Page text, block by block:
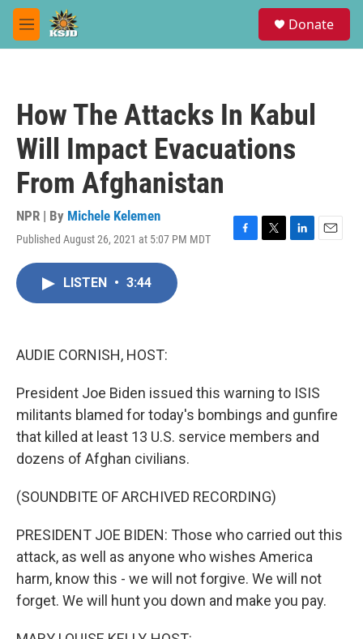
Skip to main content
M
e
Donate
How The Attacks In Kabul
Will Impact Evacuations
From Afghanistan
NPR | By Michele Kelemen
Published August 26, 2021 at 5:07 PM MDT
F
T
L
E
LISTEN • 3:44
AUDIE CORNISH, HOST:
President Joe Biden issued this warning to ISIS
militants blamed for today's bombings and gunfire
that killed at least 13 U.S. service members and
dozens of Afghan civilians.
(SOUNDBITE OF ARCHIVED RECORDING)
PRESIDENT JOE BIDEN: Those who carried out this
attack, as well as anyone who wishes America
harm, know this - we will not forgive. We will not
forget. We will hunt you down and make you pay.